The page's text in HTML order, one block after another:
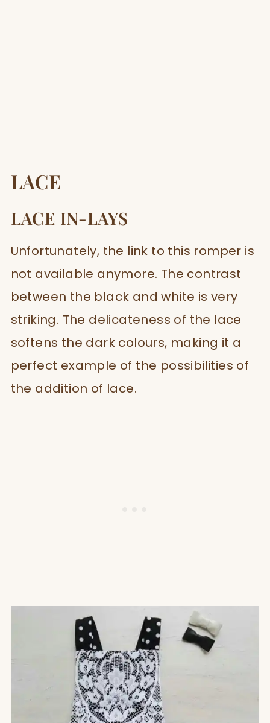
LACE
LACE IN-LAYS
Unfortunately, the link to this romper is
not available anymore. The contrast
between the black and white is very
striking. The delicateness of the lace
softens the dark colours, making it a
perfect example of the possibilities of
the addition of lace.